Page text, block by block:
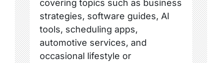
covering topics such as business
strategies, software guides, AI
tools, scheduling apps,
automotive services, and
occasional lifestyle or